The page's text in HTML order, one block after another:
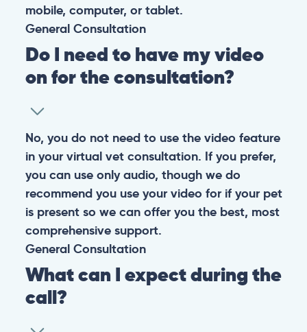
mobile, computer, or tablet.
General Consultation
Do I need to have my video
on for the consultation?
No, you do not need to use the video feature
in your virtual vet consultation. If you prefer,
you can use only audio, though we do
recommend you use your video for if your pet
is present so we can offer you the best, most
comprehensive support.
General Consultation
What can I expect during the
call?